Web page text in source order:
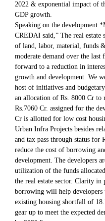
2022 & exponential impact of
GDP growth.
Speaking on the development
CREDAI said,” The real estate
of land, labor, material, funds
moderate demand over the
forward to a reduction in
growth and development. We
host of initiatives and
an allocation of Rs. 8000 Cr
Rs.7060 Cr. assigned for the
Cr is allotted for low cost
Urban Infra Projects besides
and tax pass through status for
reduce the cost of borrowing
development. The developers
utilization of the funds
the real estate sector. Clarity
borrowing will help
existing housing shortfall of
gear up to meet the expected